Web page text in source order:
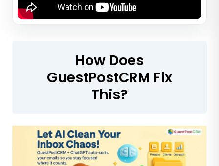
How Does
GuestPostCRM Fix
This?